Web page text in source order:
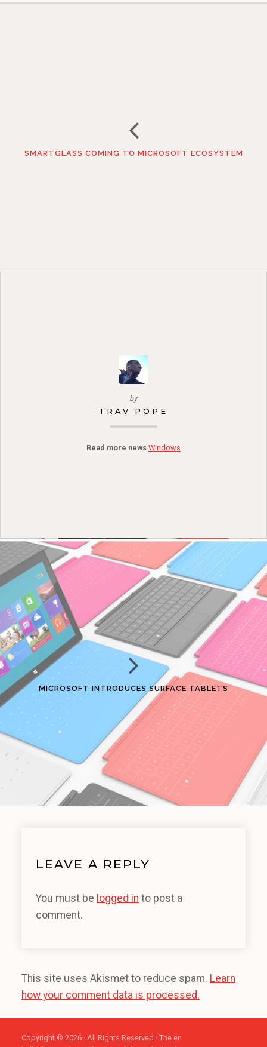
SMARTGLASS COMING TO MICROSOFT ECOSYSTEM
by
TRAV POPE
Read more news Windows
MICROSOFT INTRODUCES SURFACE TABLETS
LEAVE A REPLY
You must be logged in to post a
comment.
This site uses Akismet to reduce spam. Learn
how your comment data is processed.
Copyright © 2026 · All Rights Reserved · The en